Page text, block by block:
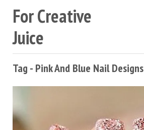
For Creative
Juice
Tag - Pink And Blue Nail Designs